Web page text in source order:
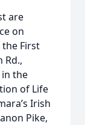
are
on
the First
Rd.,
in the
of Life
Irish
Pike,